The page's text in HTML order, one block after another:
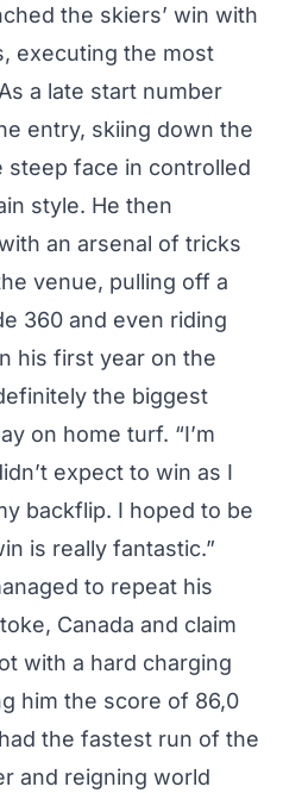
the skiers’ win with
executing the most
a late start number
entry, skiing down the
face in controlled
style. He then
an arsenal of tricks
venue, pulling off a
360 and even riding
his first year on the
the biggest
on home turf. “I’m
expect to win as I
backflip. I hoped to be
is really fantastic.”
to repeat his
Canada and claim
with a hard charging
him the score of 86,0
the fastest run of the
and reigning world